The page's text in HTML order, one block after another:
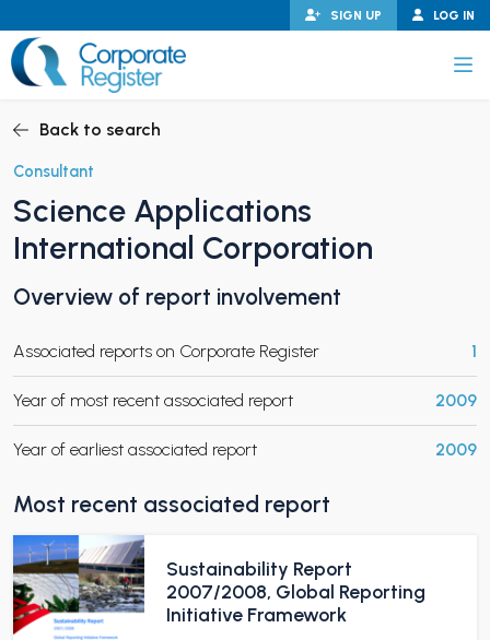
to
content
LOG IN
SIGN UP
CHILD MENU
Back to search
Consultant
Science Applications
International Corporation
Overview of report involvement
Associated reports on Corporate Register 1
Year of most recent associated report 2009
Year of earliest associated report 2009
Most recent associated report
Sustainability Report
2007/2008, Global Reporting
Initiative Framework